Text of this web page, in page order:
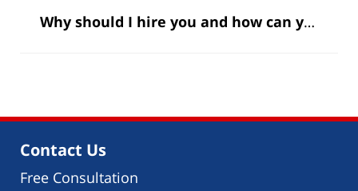
Why should I hire you and how can you help me?
Contact Us
Free Consultation